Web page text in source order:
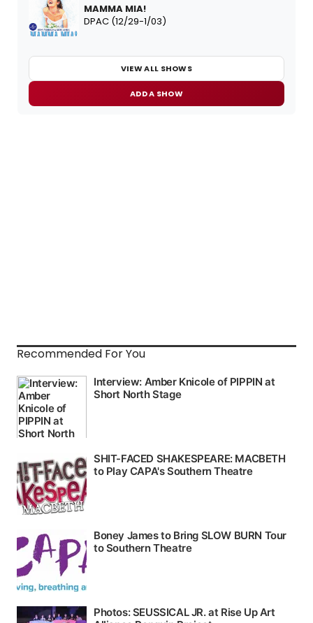
MAMMA MIA!
DPAC (12/29-1/03)
VIEW ALL SHOWS
ADD A SHOW
Recommended For You